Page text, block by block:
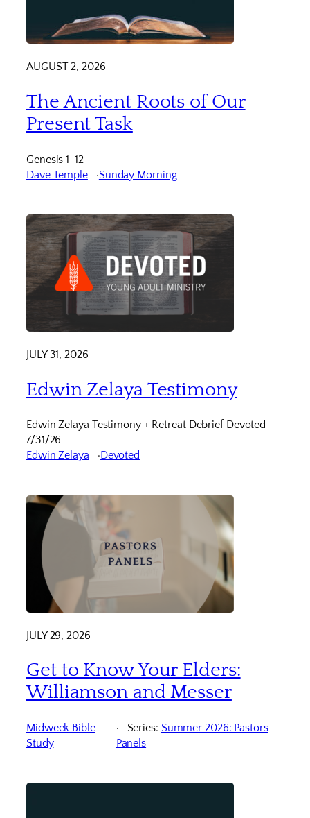
AUGUST 2, 2026
The Ancient Roots of Our
Present Task
Genesis 1-12
Dave Temple
Sunday Morning
JULY 31, 2026
Edwin Zelaya Testimony
Edwin Zelaya Testimony + Retreat Debrief Devoted
7/31/26
Edwin Zelaya
Devoted
JULY 29, 2026
Get to Know Your Elders:
Williamson and Messer
Midweek Bible
Study
Series: Summer 2026: Pastors
Panels